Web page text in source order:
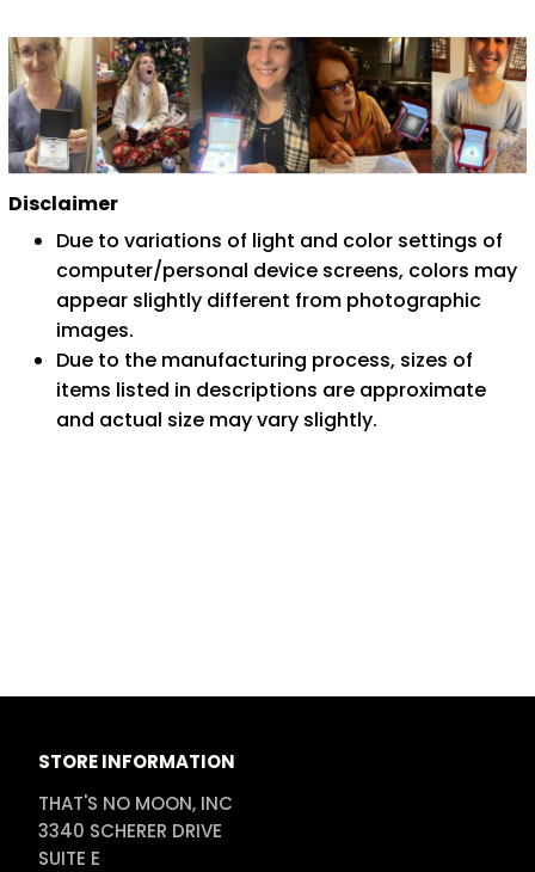
Disclaimer
Due to variations of light and color settings of
computer/personal device screens, colors may
appear slightly different from photographic
images.
Due to the manufacturing process, sizes of
items listed in descriptions are approximate
and actual size may vary slightly.
STORE INFORMATION
THAT'S NO MOON, INC
3340 SCHERER DRIVE
SUITE E